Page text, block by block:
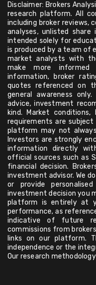
Disclaimer: Brokers
research platform. All
including broker reviews,
analyses, unlisted
intended solely for
is produced by a team of
market analysts with
make more informed
information, broker
quotes referenced on
general awareness
advice, investment
kind. Market conditions,
requirements are
platform may not
Investors are strongly
information directly
official sources such as
financial decision.
investment advisor. We
or provide
investment decision you
platform is entirely at
performance, as
indicative of future
commissions from
links on our platform.
independence or the
Our research